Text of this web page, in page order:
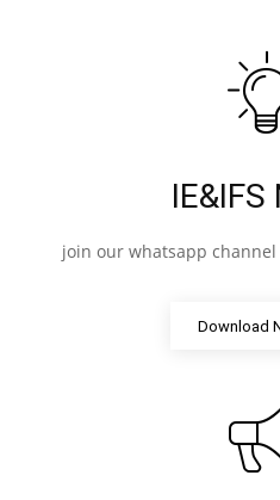
join our whatsapp
Download